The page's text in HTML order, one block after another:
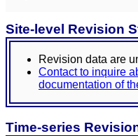
Site-level Revision
Revision data are
Contact to inquire
documentation of
Time-series